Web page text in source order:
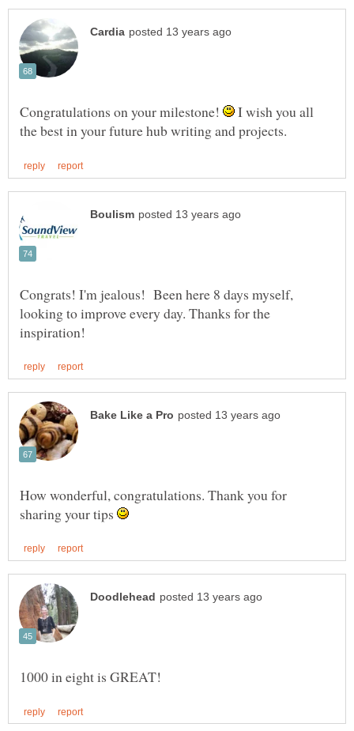
Congratulations on your milestone! I wish you all
Congrats! I'm jealous! Been here 8 days myself,
looking to improve every day. Thanks for the
How wonderful, congratulations. Thank you for
sharing your tips